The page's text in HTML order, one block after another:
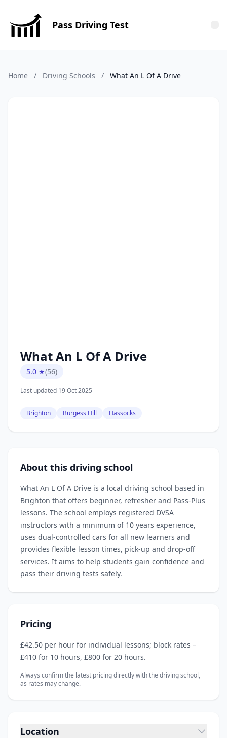
Pass Driving Test
Home / Driving Schools / What An L Of A Drive
What An L Of A Drive
5.0 ★(56)
Last updated 19 Oct 2025
Brighton Burgess Hill Hassocks
About this driving school
What An L Of A Drive is a local driving school based in
Brighton that offers beginner, refresher and Pass‑Plus
lessons. The school employs registered DVSA
instructors with a minimum of 10 years experience,
uses dual‑controlled cars for all new learners and
provides flexible lesson times, pick‑up and drop‑off
services. It aims to help students gain confidence and
pass their driving tests safely.
Pricing
£42.50 per hour for individual lessons; block rates –
£410 for 10 hours, £800 for 20 hours.
Always confirm the latest pricing directly with the driving school,
as rates may change.
Location